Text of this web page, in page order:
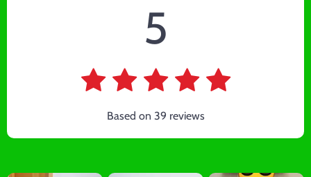
5
Based on 39 reviews